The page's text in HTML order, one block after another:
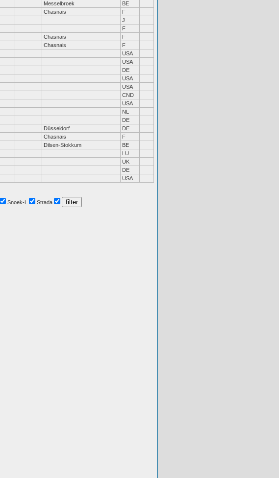
Messelbroek
BE
Chasnais
F
J
F
Chasnais
F
Chasnais
F
USA
USA
DE
USA
USA
CND
USA
NL
DE
Düsseldorf
DE
Chasnais
F
Dilsen-Stokkum
BE
LU
UK
DE
USA
Snoek-L Strada